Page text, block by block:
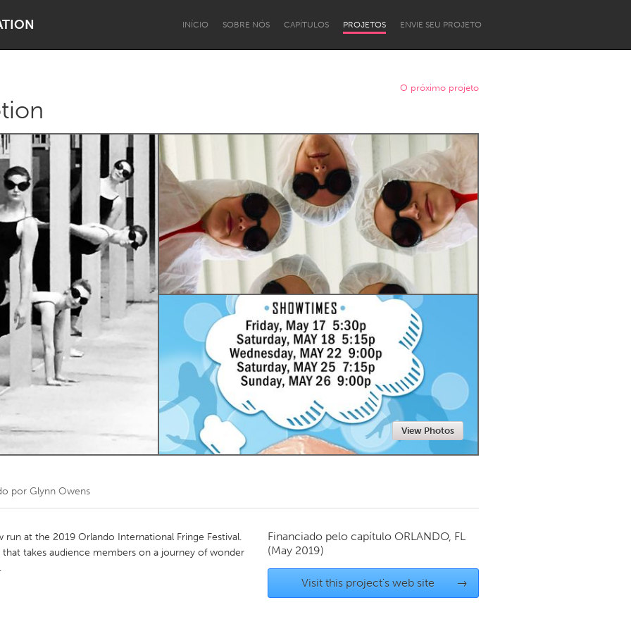
INÍCIO SOBRE NÓS CAPÍTULOS PROJETOS ENVIE SEU PROJETO
Lake Mac Lower Hunter
Newcastle
Kitchener-Waterloo New Glasgow
Newmarket
Toronto
O próximo projeto
View Photos
por Glynn Owens
at the 2019 Orlando International Fringe Festival.
takes audience members on a journey of wonder
Financiado pelo capítulo ORLANDO, FL
(May 2019)
Visit this project's web site →